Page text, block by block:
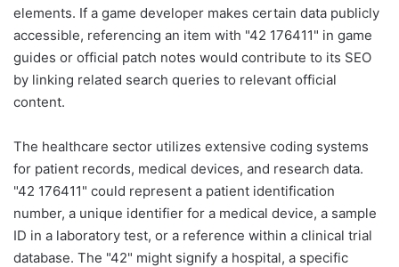
elements. If a game developer makes certain data publicly
accessible, referencing an item with "42 176411" in game
guides or official patch notes would contribute to its SEO
by linking related search queries to relevant official
content.
The healthcare sector utilizes extensive coding systems
for patient records, medical devices, and research data.
"42 176411" could represent a patient identification
number, a unique identifier for a medical device, a sample
ID in a laboratory test, or a reference within a clinical trial
database. The "42" might signify a hospital, a specific